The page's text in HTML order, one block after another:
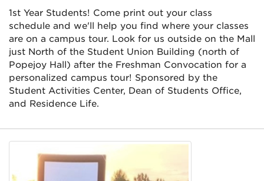
1st Year Students! Come print out your class
schedule and we'll help you find where your classes
are on a campus tour. Look for us outside on the Mall
just North of the Student Union Building (north of
Popejoy Hall) after the Freshman Convocation for a
personalized campus tour! Sponsored by the
Student Activities Center, Dean of Students Office,
and Residence Life.